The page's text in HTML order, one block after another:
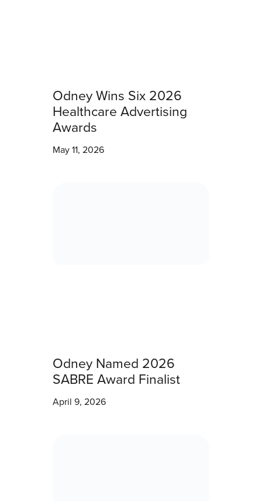
Odney Wins Six 2026
Healthcare Advertising
Awards
May 11, 2026
Odney Named 2026
SABRE Award Finalist
April 9, 2026